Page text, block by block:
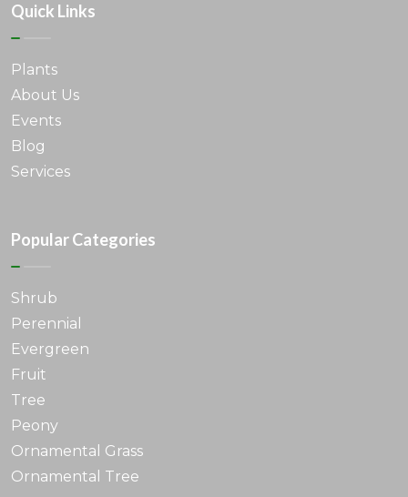
Quick Links
Plants
About Us
Events
Blog
Services
Popular Categories
Shrub
Perennial
Evergreen
Fruit
Tree
Peony
Ornamental Grass
Ornamental Tree